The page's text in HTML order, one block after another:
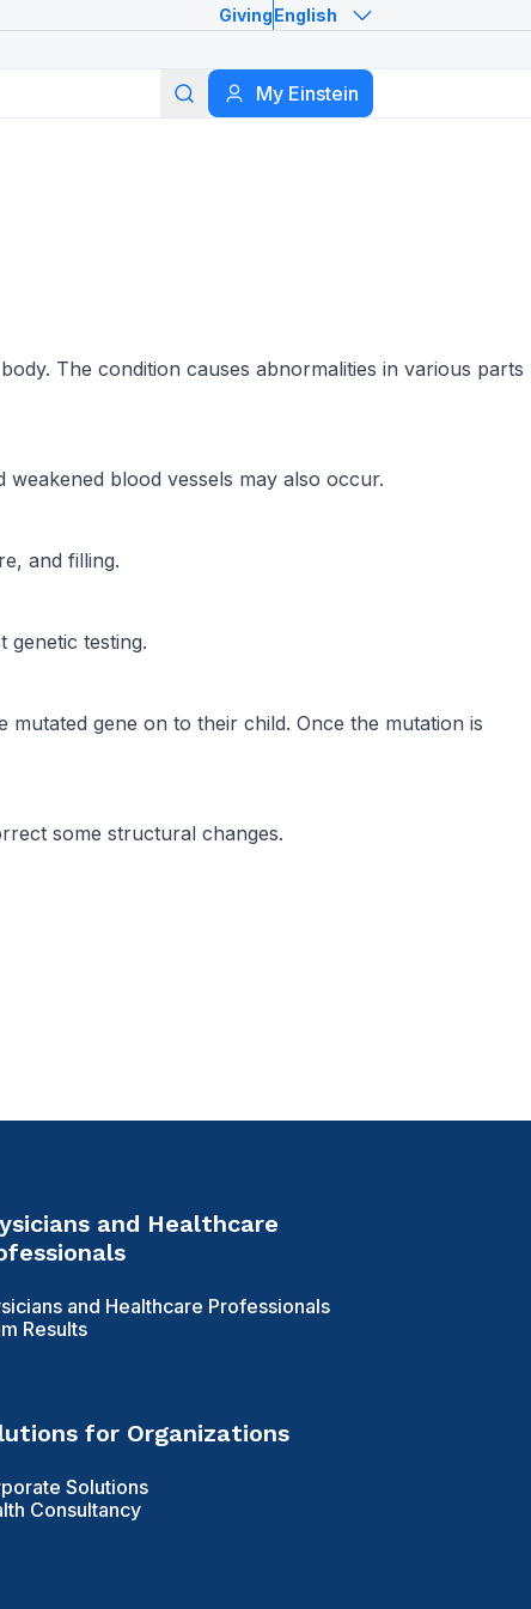
GivingEnglish
My Einstein
Search
The condition causes abnormalities in various parts
blood vessels may also occur.
and filling.
genetic testing.
gene on to their child. Once the mutation is
some structural changes.
and Healthcare
and Healthcare Professionals
Results
for Organizations
Solutions
Consultancy